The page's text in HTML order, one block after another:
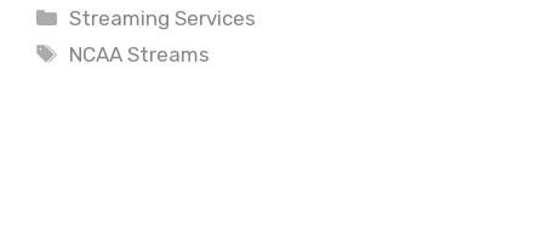
Categories
Streaming Services
Tags
NCAA Streams